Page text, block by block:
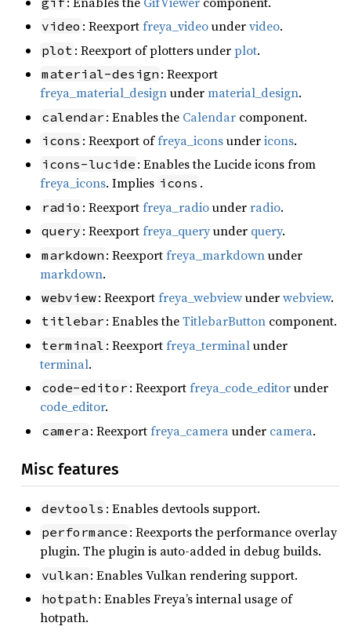
video : Reexportfreya_videoundervideo.
plot : Reexport of plotters underplot.
material-design : Reexport
freya_material_designundermaterial_design.
calendar : Enables the Calendar component.
icons : Reexport offreya_iconsundericons.
icons-lucide : Enables the Lucide icons from
freya_icons. Implies icons .
radio : Reexportfreya_radiounderradio.
query : Reexportfreya_queryunder query.
markdown : Reexportfreya_markdownunder
markdown.
webview: Reexportfreya_webviewunderwebview.
titlebar : Enables theTitlebarButton component.
terminal : Reexportfreya_terminalunder
terminal.
code-editor : Reexportfreya_code_editorunder
code_editor.
camera : Reexportfreya_cameraunder camera.
Misc features
devtools : Enables devtools support.
performance : Reexports the performance overlay
plugin. The plugin is auto-added in debug builds.
vulkan : Enables Vulkan rendering support.
hotpath : Enables Freya’s internal usage of
hotpath.